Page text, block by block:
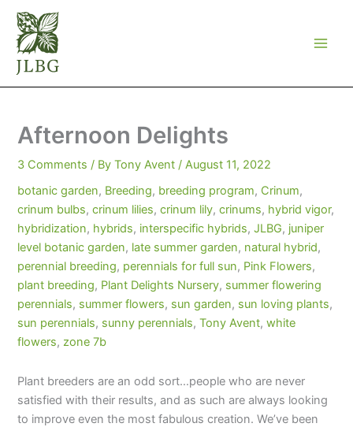
Skip
content
Afternoon Delights
3 Comments / ByTony Avent /August 11, 2022
botanic garden, Breeding, breeding program, Crinum,
crinum bulbs,crinum lilies,crinum lily,crinums, hybrid vigor,
hybridization, hybrids, interspecific hybrids,JLBG, juniper
level botanic garden, late summer garden, natural hybrid,
perennial breeding, perennials for full sun, Pink Flowers,
plant breeding, Plant Delights Nursery, summer flowering
perennials, summer flowers, sun garden, sun loving plants,
sun perennials, sunny perennials,Tony Avent,white
flowers,zone 7b
Plant breeders are an odd sort…people who are never
satisfied with their results, and as such are always looking
to improve even the most fabulous creation. We’ve been